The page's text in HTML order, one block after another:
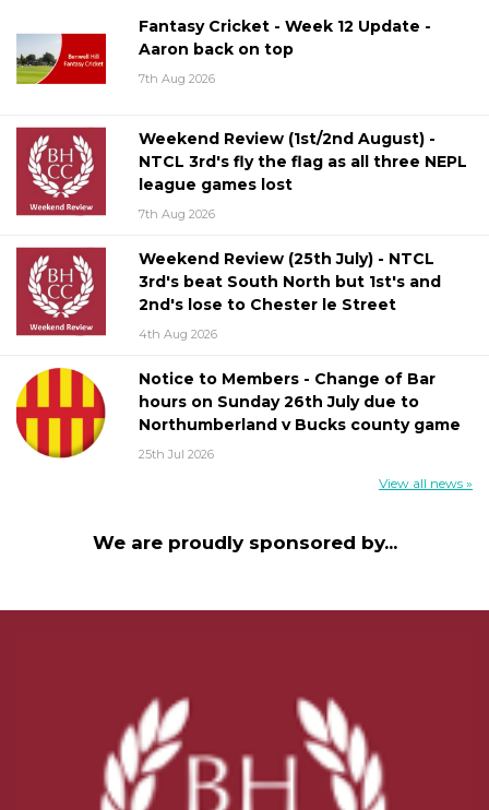
Fantasy Cricket - Week 12 Update -
Aaron back on top
7th Aug 2026
Weekend Review (1st/2nd August) -
NTCL 3rd's fly the flag as all three NEPL
league games lost
7th Aug 2026
Weekend Review (25th July) - NTCL
3rd's beat South North but 1st's and
2nd's lose to Chester le Street
4th Aug 2026
Notice to Members - Change of Bar
hours on Sunday 26th July due to
Northumberland v Bucks county game
25th Jul 2026
View all news »
We are proudly sponsored by...